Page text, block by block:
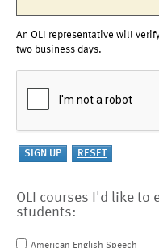
An OLI representative will
two business days.
OLI courses I'd like to
students:
American English Speech